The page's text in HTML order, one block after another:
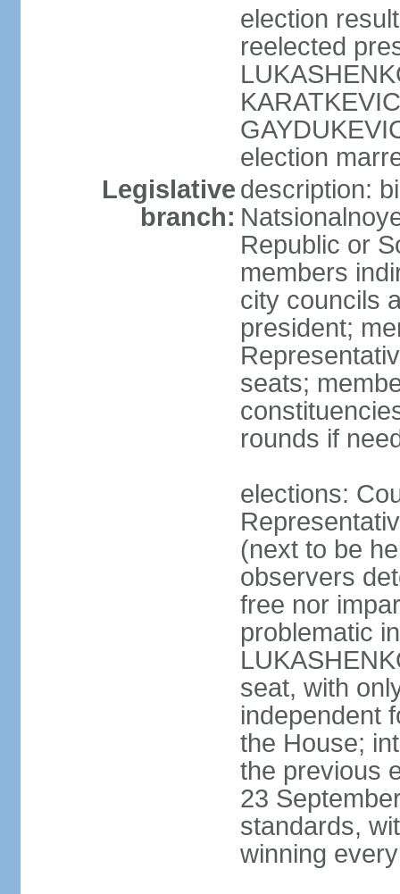
election
reelected
election
Legislative
branch:
description:
Republic or
members
city councils
president;
seats;
rounds if
elections:
(next to be
observers
free nor
problematic
seat, with
independent
the House;
the previous
23
standards,
winning